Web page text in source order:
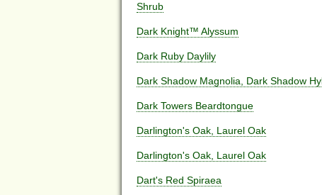
Shrub
Dark Knight™ Alyssum
Dark Ruby Daylily
Dark Shadow Magnolia, Dark Shadow
Dark Towers Beardtongue
Darlington's Oak, Laurel Oak
Darlington's Oak, Laurel Oak
Dart's Red Spiraea